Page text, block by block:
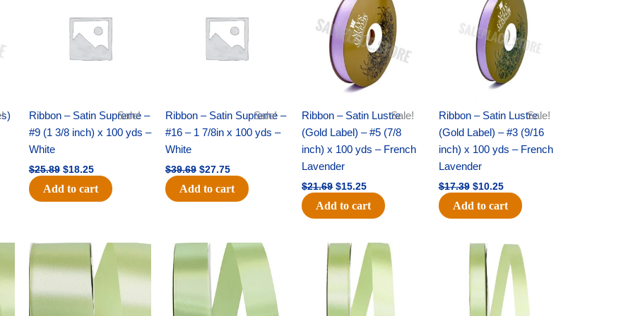
Sale!
Ribbon – Satin Supreme –
#9 (1 3/8 inch) x 100 yds –
White
$25.89
$25.89.
$18.25
$18.25.
Add to cart
Sale!
Ribbon – Satin Supreme –
#16 – 1 7/8in x 100 yds –
White
$39.69
$39.69.
$27.75
$27.75.
Add to cart
Sale!
Ribbon – Satin Lustre
(Gold Label) – #5 (7/8
inch) x 100 yds – French
Lavender
$21.69
was:
$21.69.
$15.25
is:
$15.25.
Add to cart
Sale!
Ribbon – Satin Lustre
(Gold Label) – #3 (9/16
inch) x 100 yds – French
Lavender
$17.39
was:
$17.39.
$10.25
is:
$10.25.
Add to cart
Original
was:
$14.89.
Current
price
is:
$9.75.
Original
price
was:
$20.79.
Current
price
is:
$13.75.
Original
price
was:
$14.99.
Current
price
Original
price
was:
$10.59.
Current
price
is:
$7.25.